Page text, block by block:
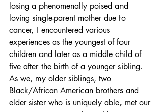
losing a phenomenally poised and
loving single-parent mother due to
cancer, I encountered various
experiences as the youngest of four
children and later as a middle child of
five after the birth of a younger sibling.
As we, my older siblings, two
Black/African American brothers and
elder sister who is uniquely able, met our